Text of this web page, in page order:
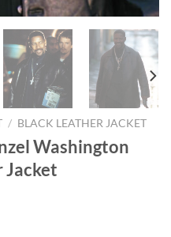
/ BLACK LEATHER JACKET
Washington
Jacket